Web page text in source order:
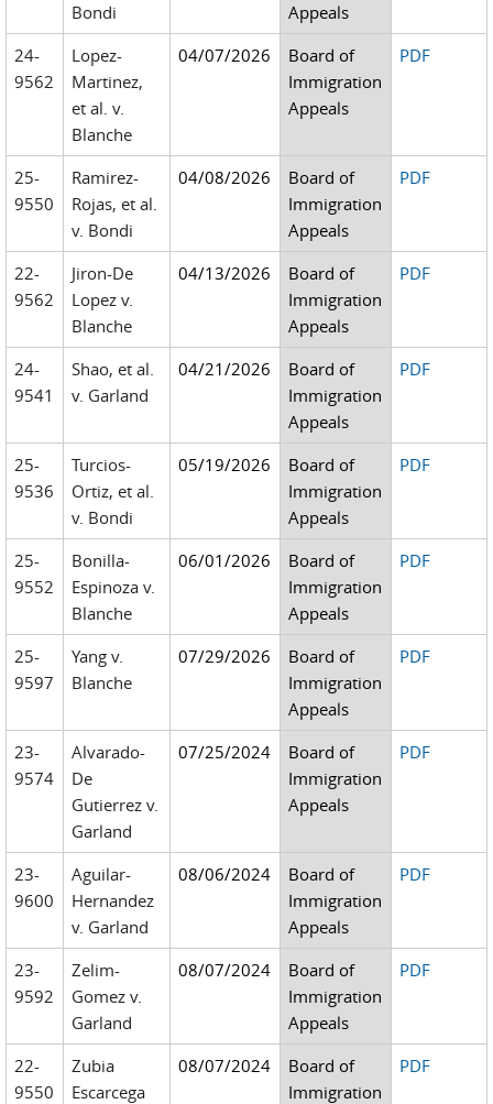
Bondi
Appeals
24-
9562
Lopez-
Martinez,
et al. v.
Blanche
04/07/2026
Board of
Immigration
Appeals
PDF
25-
9550
Ramirez-
Rojas, et al.
v. Bondi
04/08/2026
Board of
Immigration
Appeals
PDF
22-
9562
Jiron-De
Lopez v.
Blanche
04/13/2026
Board of
Immigration
Appeals
PDF
24-
9541
Shao, et al.
v. Garland
04/21/2026
Board of
Immigration
Appeals
PDF
25-
9536
Turcios-
Ortiz, et al.
v. Bondi
05/19/2026
Board of
Immigration
Appeals
PDF
25-
9552
Bonilla-
Espinoza v.
Blanche
06/01/2026
Board of
Immigration
Appeals
PDF
25-
9597
Yang v.
Blanche
07/29/2026
Board of
Immigration
Appeals
PDF
23-
9574
Alvarado-
De
Gutierrez v.
Garland
07/25/2024
Board of
Immigration
Appeals
PDF
23-
9600
Aguilar-
Hernandez
v. Garland
08/06/2024
Board of
Immigration
Appeals
PDF
23-
9592
Zelim-
Gomez v.
Garland
08/07/2024
Board of
Immigration
Appeals
PDF
22-
9550
Zubia
Escarcega
08/07/2024
Board of
Immigration
PDF